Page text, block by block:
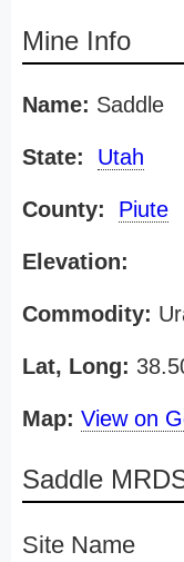
Mine Info
Name: Saddle
State: Utah
County: Piute
Elevation:
Commodity:
Lat, Long:
Map: View on
Saddle
Site Name